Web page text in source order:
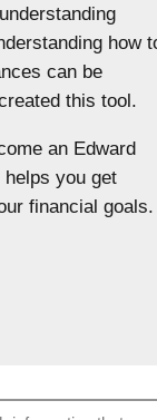
how
can be
this tool.
an Edward
you get
financial goals.